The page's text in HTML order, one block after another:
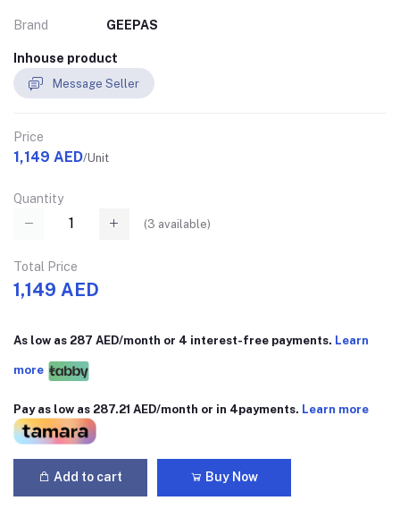
Brand GEEPAS
Inhouse product
Message Seller
Price
1,149 AED/Unit
Quantity
(3 available)
Total Price
1,149 AED
As low as 287 AED/month or 4 interest-free payments. Learn
more
Pay as low as 287.21 AED/month or in 4payments. Learn more
Add to cart Buy Now